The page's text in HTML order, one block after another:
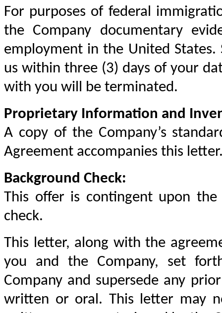
For purposes of federal
the Company documentary
employment in the United
us within three (3) days of your
with you will be terminated.
Proprietary Information and
A copy of the Company’s
Agreement accompanies this
Background Check:
This offer is contingent upon
check.
This letter, along with the
you and the Company, set
Company and supersede any
written or oral. This letter may